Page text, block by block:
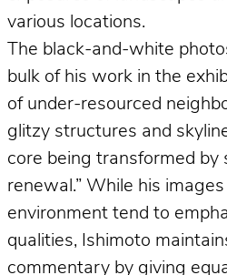
various locations.
The black-and-white
bulk of his work in the
of under-resourced
glitzy structures and
core being transformed by
renewal.” While his
environment tend to
qualities, Ishimoto
commentary by giving